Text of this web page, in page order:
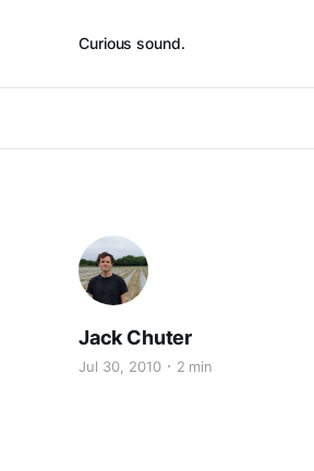
Curious sound.
Jack Chuter
Jul 30, 2010 2 min